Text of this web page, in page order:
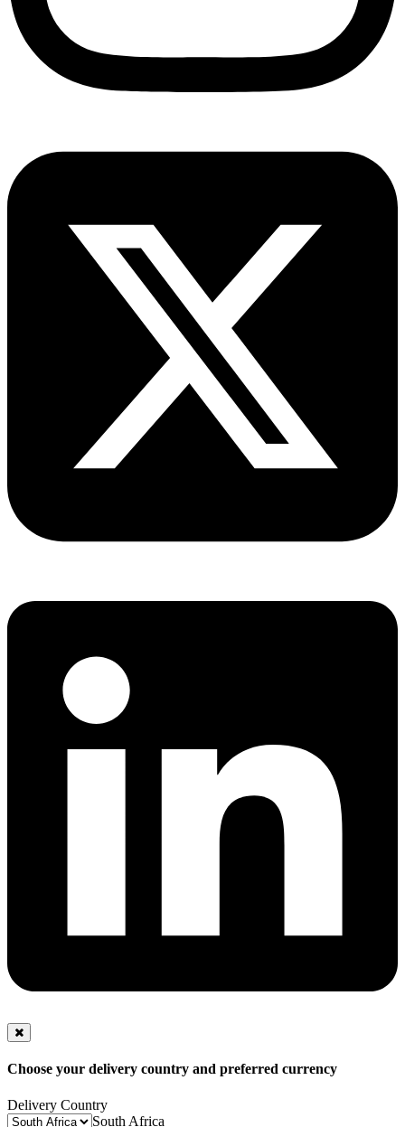
Choose your delivery country and preferred currency
Delivery Country
South Africa